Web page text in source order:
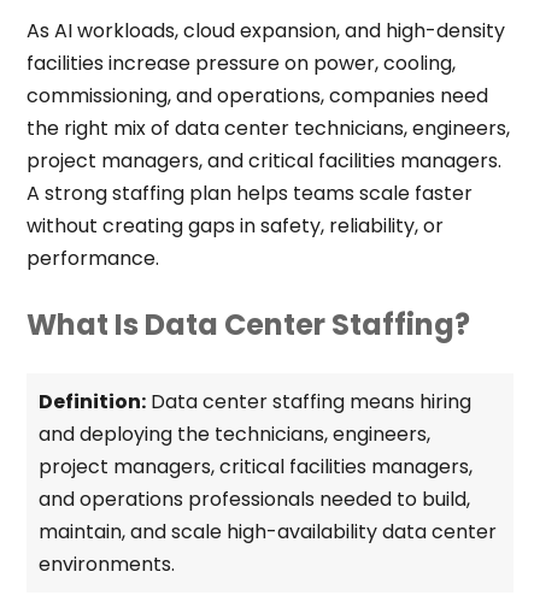
As AI workloads, cloud expansion, and high-density
facilities increase pressure on power, cooling,
commissioning, and operations, companies need
the right mix of data center technicians, engineers,
project managers, and critical facilities managers.
A strong staffing plan helps teams scale faster
without creating gaps in safety, reliability, or
performance.
What Is Data Center Staffing?
Definition:Data center staffing means hiring
and deploying the technicians, engineers,
project managers, critical facilities managers,
and operations professionals needed to build,
maintain, and scale high-availability data center
environments.